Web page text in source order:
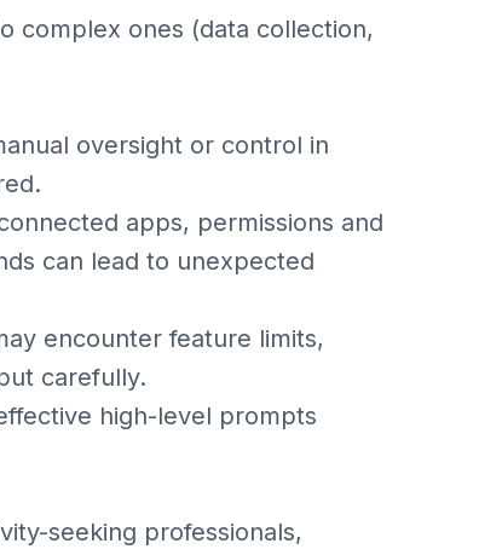
complex ones (data collection,
oversight or control in
apps, permissions and
can lead to unexpected
encounter feature limits,
carefully.
high-level prompts
seeking professionals,